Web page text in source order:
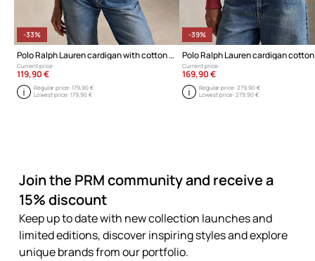
-33%
Polo Ralph Lauren cardigan with cotton for Women
Current price:
119,90 €
Regular price:179,90 €
Lowest price:179,90 €
-39%
Current price:
169,90 €
Regular price: 279,90 €
Lowest price: 279,90 €
Join the PRM community and receive a
15% discount
Keep up to date with new collection launches and
limited editions, discover inspiring styles and explore
unique brands from our portfolio.